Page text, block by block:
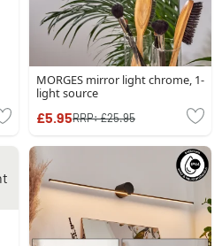
MORGES mirror light chrome, 1-
light source
£5.95RRP:£25.95